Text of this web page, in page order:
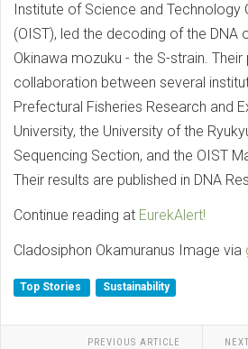
Institute of Science and Technology
(OIST), led the decoding of the
Okinawa mozuku - the S-strain.
collaboration between several
Prefectural Fisheries Research and
University, the University of the
Sequencing Section, and the OIST
Their results are published in DNA
Continue reading at EurekAlert!
Cladosiphon Okamuranus Image via
Top Stories Sustainability
PREVIOUS ARTICLE